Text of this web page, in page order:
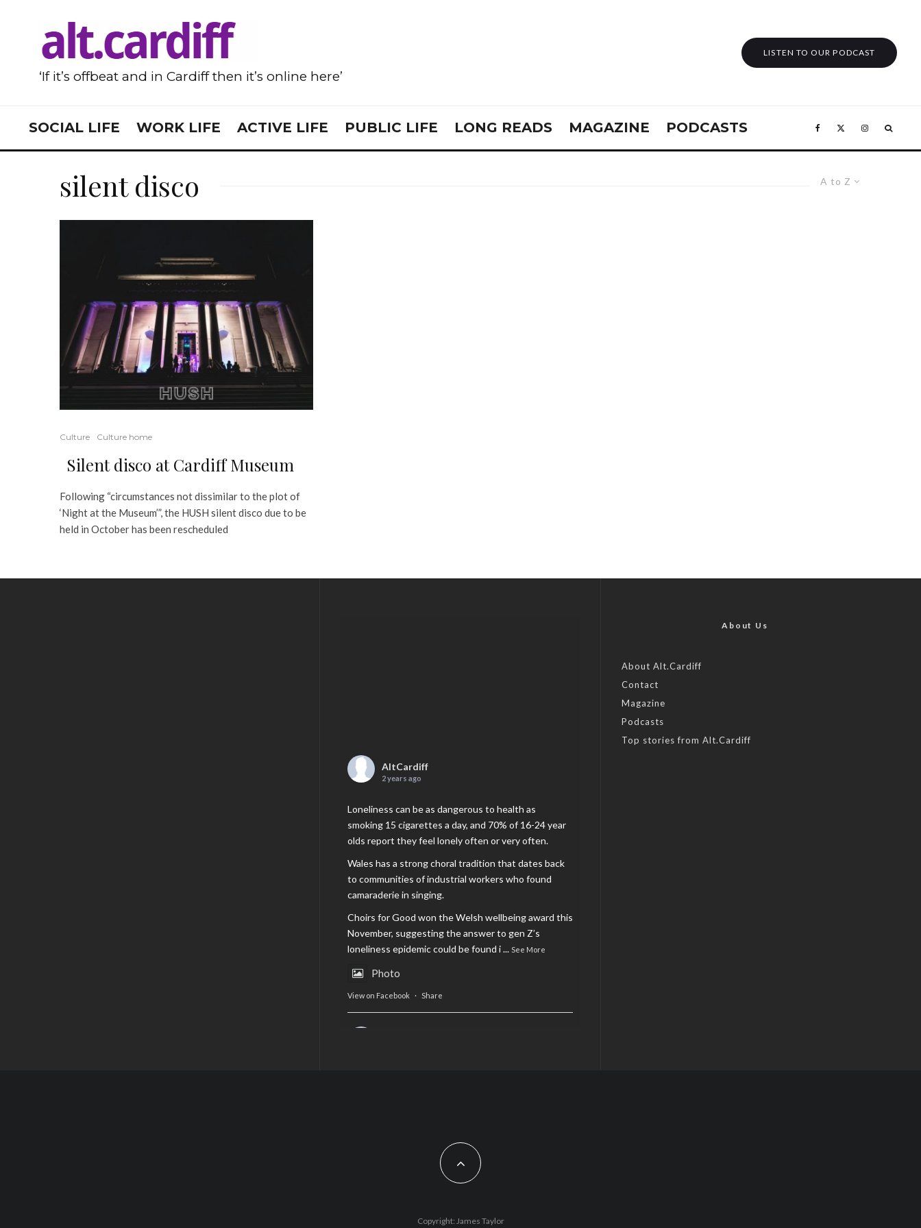
‘If it’s offbeat and in Cardiff then it’s online here’
LISTEN TO OUR PODCAST
SOCIAL LIFE WORK LIFE ACTIVE LIFE PUBLIC LIFE LONG READS MAGAZINE PODCASTS
A to Z
silent disco
Culture Culture home
Silent disco at Cardiff Museum
Following “circumstances not dissimilar to the plot of
‘Night at the Museum’”, the HUSH silent disco due to be
held in October has been rescheduled
AltCardiff
2 years ago
Loneliness can be as dangerous to health as
smoking 15 cigarettes a day, and 70% of 16-24 year
olds report they feel lonely often or very often.
Wales has a strong choral tradition that dates back
to communities of industrial workers who found
camaraderie in singing.
Choirs for Good won the Welsh wellbeing award this
November, suggesting the answer to gen Z’s
loneliness epidemic could be found i... See More
Photo
View on Facebook · Share
Feature by @lois.journo
#cardiff#Christmas
About Us
About Alt.Cardiff
Contact
Magazine
Podcasts
Top stories from Alt.Cardiff
Copyright: James Taylor